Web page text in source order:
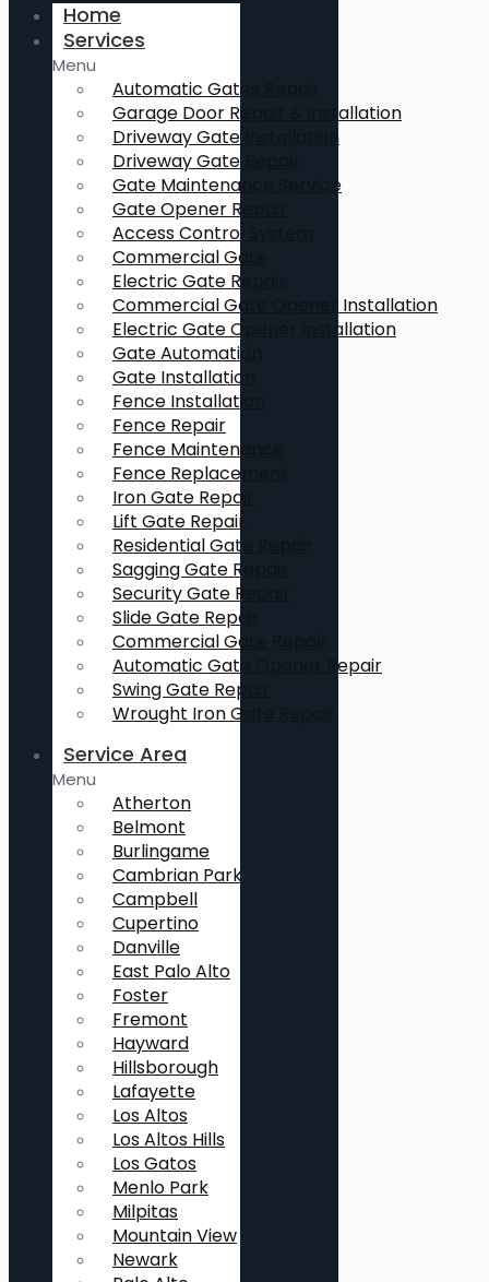
Home
Services
Menu
Automatic Gates Repair
Garage Door Repair & Installation
Driveway Gate Installation
Driveway Gate Repair
Gate Maintenance Service
Gate Opener Repair
Access Control System
Commercial Gate
Electric Gate Repair
Commercial Gate Opener Installation
Electric Gate Opener Installation
Gate Automation
Gate Installation
Fence Installation
Fence Repair
Fence Maintenance
Fence Replacement
Iron Gate Repair
Lift Gate Repair
Residential Gate Repair
Sagging Gate Repair
Security Gate Repair
Slide Gate Repair
Commercial Gate Repair
Automatic Gate Opener Repair
Swing Gate Repair
Wrought Iron Gate Repair
Service Area
Menu
Atherton
Belmont
Burlingame
Cambrian Park
Campbell
Cupertino
Danville
East Palo Alto
Foster
Fremont
Hayward
Hillsborough
Lafayette
Los Altos
Los Altos Hills
Los Gatos
Menlo Park
Milpitas
Mountain View
Newark